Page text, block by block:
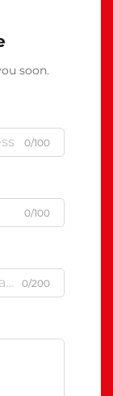
soon.
0/100
0/100
0/200